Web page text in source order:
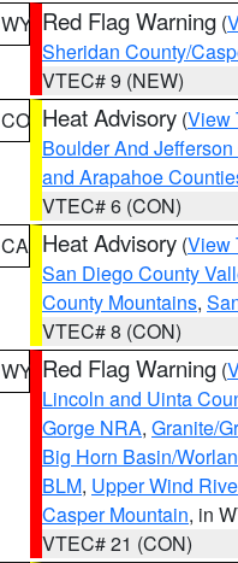
WY Red Flag Warning (
Sheridan County/
VTEC# 9 (NEW)
CO Heat Advisory (View
Boulder And
and Arapahoe
VTEC# 6 (CON)
CA Heat Advisory (View
San Diego County
County Mountains,
VTEC# 8 (CON)
WY Red Flag Warning (
Lincoln and Uinta
Gorge NRA, Granite/
Big Horn Basin/
BLM, Upper Wind
Casper Mountain, in
VTEC# 21 (CON)